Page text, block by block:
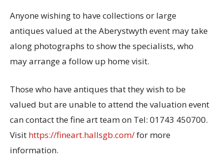
Anyone wishing to have collections or large
antiques valued at the Aberystwyth event may take
along photographs to show the specialists, who
may arrange a follow up home visit.
Those who have antiques that they wish to be
valued but are unable to attend the valuation event
can contact the fine art team on Tel: 01743 450700.
Visit https://fineart.hallsgb.com/for more
information.